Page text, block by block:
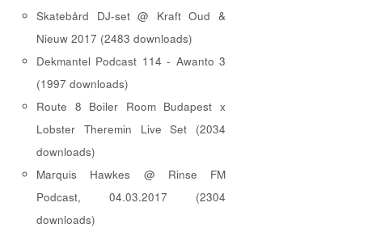
Skatebård DJ-set @ Kraft Oud &
Nieuw 2017 (2483 downloads)
Dekmantel Podcast 114 - Awanto 3
(1997 downloads)
Route 8 Boiler Room Budapest x
Lobster Theremin Live Set (2034
downloads)
Marquis Hawkes @ Rinse FM
Podcast, 04.03.2017 (2304
downloads)